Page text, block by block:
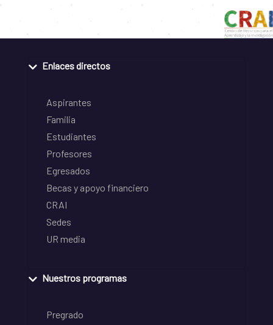
Enlaces directos
Aspirantes
Familia
Estudiantes
Profesores
Egresados
Becas y apoyo financiero
CRAI
Sedes
UR media
Nuestros programas
Pregrado